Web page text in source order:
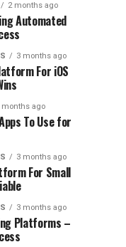
2 months ago
Automated
3 months ago
For iOS
months ago
To Use for
3 months ago
For Small
3 months ago
Platforms –